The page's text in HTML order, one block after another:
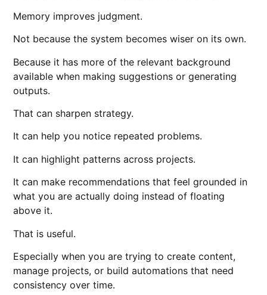
Memory improves judgment.
Not because the system becomes wiser on its own.
Because it has more of the relevant background
available when making suggestions or generating
outputs.
That can sharpen strategy.
It can help you notice repeated problems.
It can highlight patterns across projects.
It can make recommendations that feel grounded in
what you are actually doing instead of floating
above it.
That is useful.
Especially when you are trying to create content,
manage projects, or build automations that need
consistency over time.